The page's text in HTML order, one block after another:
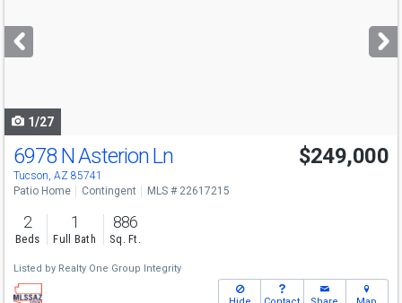
next
buttons
1/27
6978 N Asterion Ln
Tucson, AZ 85741
$249,000
Patio Home Contingent MLS # 22617215
2
Beds
1
Full Bath
886
Sq. Ft.
Listed by Realty One Group Integrity